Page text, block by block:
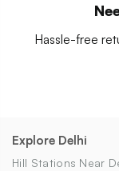
Hassle-free
Explore Delhi
Hill Stations Near